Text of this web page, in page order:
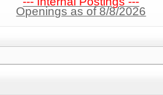
Openings as of 8/8/2026